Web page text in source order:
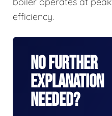
efficiency.
No Further
Explanation
Needed?